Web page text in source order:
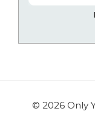
© 2026 Only